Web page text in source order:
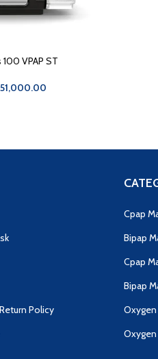
VPAP ST
51,000.00
Policy
Cpap
Bipap
Cpap
Bipap